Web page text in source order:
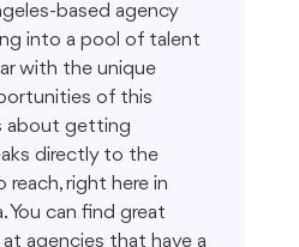
based agency
into a pool of talent
with the unique
of this
about getting
directly to the
right here in
You can find great
agencies that have a